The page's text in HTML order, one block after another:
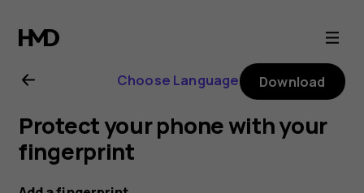
Nokia
G21
user
guide
Choose Language Download
Protect your phone with your
fingerprint